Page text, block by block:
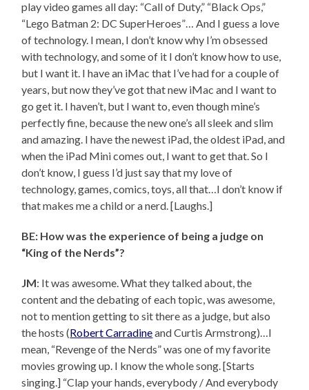
play video games all day: “Call of Duty,” “Black Ops,”
“Lego Batman 2: DC SuperHeroes”… And I guess a love
of technology. I mean, I don’t know why I’m obsessed
with technology, and some of it I don’t know how to use,
but I want it. I have an iMac that I’ve had for a couple of
years, but now they’ve got that new iMac and I want to
go get it. I haven’t, but I want to, even though mine’s
perfectly fine, because the new one’s all sleek and slim
and amazing. I have the newest iPad, the oldest iPad, and
when the iPad Mini comes out, I want to get that. So I
don’t know, I guess I’d just say that my love of
technology, games, comics, toys, all that…I don’t know if
that makes me a child or a nerd. [Laughs.]
BE: How was the experience of being a judge on
“King of the Nerds”?
JM: It was awesome. What they talked about, the
content and the debating of each topic, was awesome,
not to mention getting to sit there as a judge, but also
the hosts (Robert Carradineand Curtis Armstrong)…I
mean, “Revenge of the Nerds” was one of my favorite
movies growing up. I know the whole song. [Starts
singing.] “Clap your hands, everybody / And everybody